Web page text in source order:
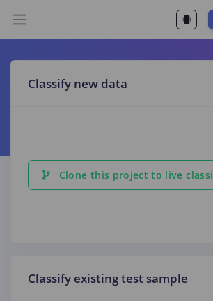
Classify new data
Clone this project to live
Classify existing test sample